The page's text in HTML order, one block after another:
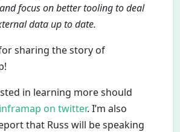
focus on better tooling to deal
data up to date.
sharing the story of
in learning more should
on twitter. I’m also
that Russ will be speaking